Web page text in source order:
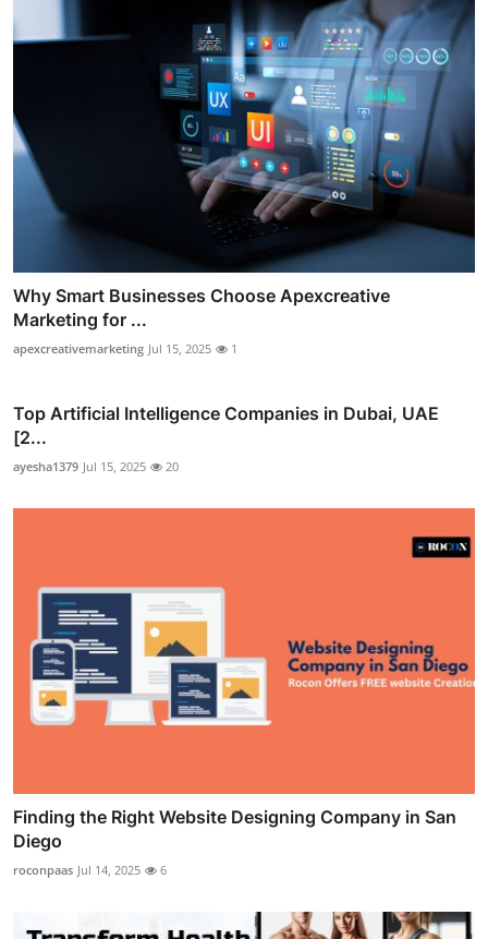
Why Smart Businesses Choose Apexcreative
Marketing for ...
apexcreativemarketing Jul 15, 2025 1
Top Artificial Intelligence Companies in Dubai, UAE
[2...
ayesha1379 Jul 15, 2025 20
Finding the Right Website Designing Company in San
Diego
roconpaas Jul 14, 2025 6